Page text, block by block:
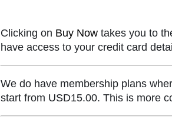
Clicking on Buy Now takes you to
have access to your credit card
We do have membership plans
start from USD15.00. This is more